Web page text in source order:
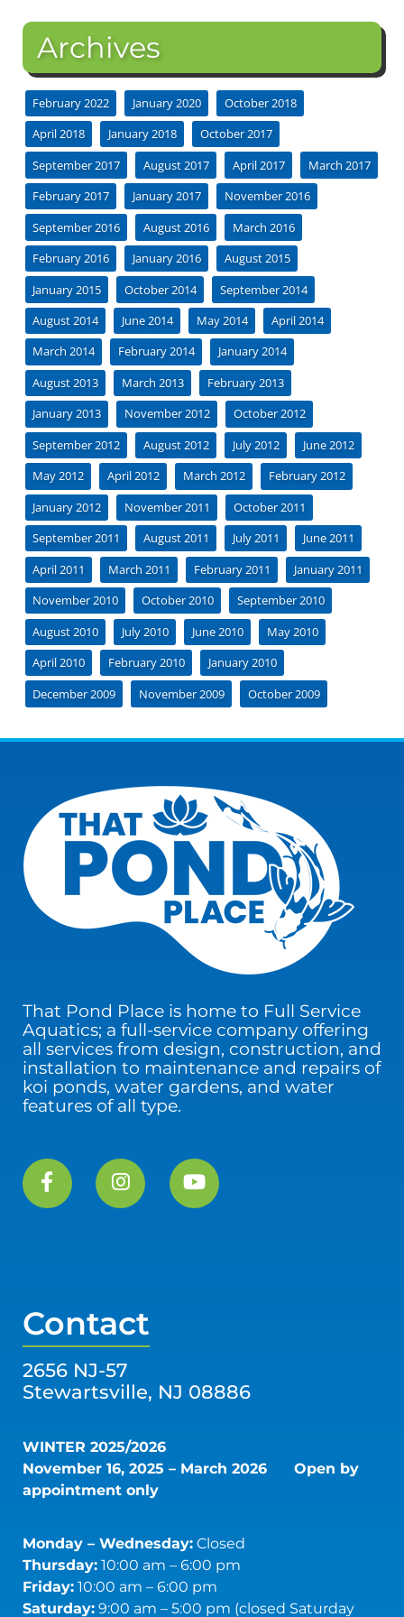
Archives
February 2022 January 2020
October 2018
April 2018
January 2018
October 2017
September 2017
August 2017 April 2017
March 2017
February 2017
January 2017
November 2016
September 2016
August 2016
March 2016
February 2016
January 2016
August 2015
January 2015
October 2014
September 2014
August 2014
June 2014 May 2014
April 2014
March 2014
February 2014
January 2014
August 2013
March 2013
February 2013
January 2013
November 2012
October 2012
September 2012
August 2012 July 2012
June 2012
May 2012
April 2012 March 2012
February 2012
January 2012
November 2011
October 2011
September 2011
August 2011 July 2011
June 2011
April 2011
March 2011 February 2011
January 2011
November 2010
October 2010
September 2010
August 2010
July 2010 June 2010
May 2010
April 2010
February 2010
January 2010
December 2009
November 2009 October 2009
That Pond Place is home to Full Service
Aquatics; a full-service company offering
all services from design, construction, and
installation to maintenance and repairs of
koi ponds, water gardens, and water
features of all type.
Contact
2656 NJ-57
Stewartsville, NJ 08886
WINTER 2025/2026
November 16, 2025 – March 2026 Open by
appointment only
Monday – Wednesday:Closed
Thursday:10:00 am – 6:00 pm
Friday:10:00 am – 6:00 pm
Saturday:9:00 am – 5:00 pm (closed Saturday